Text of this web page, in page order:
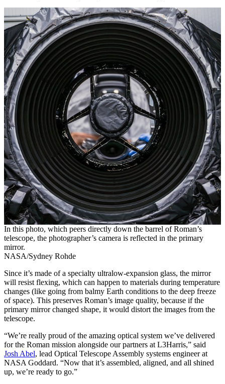
In this photo, which peers directly down the barrel of Roman’s
telescope, the photographer’s camera is reflected in the primary
mirror.
NASA/Sydney Rohde
Since it’s made of a specialty ultralow-expansion glass, the mirror
will resist flexing, which can happen to materials during temperature
changes (like going from balmy Earth conditions to the deep freeze
of space). This preserves Roman’s image quality, because if the
primary mirror changed shape, it would distort the images from the
telescope.
“We’re really proud of the amazing optical system we’ve delivered
for the Roman mission alongside our partners at L3Harris,” said
Josh Abel, lead Optical Telescope Assembly systems engineer at
NASA Goddard. “Now that it’s assembled, aligned, and all shined
up, we’re ready to go.”